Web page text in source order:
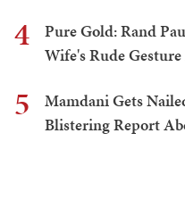
4
Pure Gold: Rand
Wife's Rude
5
Mamdani Gets
Blistering Report